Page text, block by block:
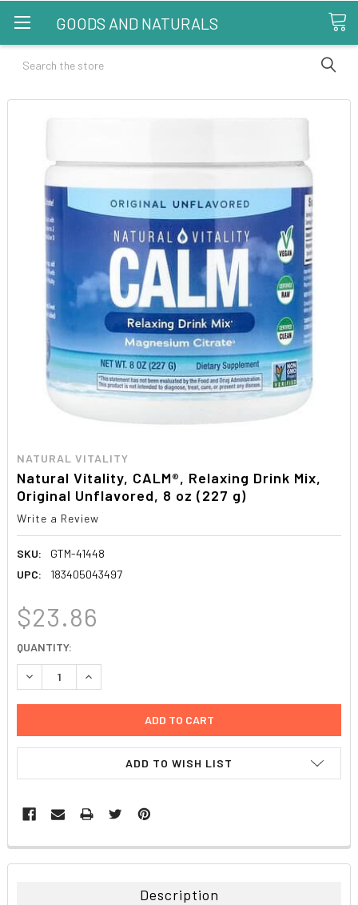
GOODS AND NATURALS
Search
NATURAL VITALITY
Natural Vitality, CALM®, Relaxing Drink Mix,
Original Unflavored, 8 oz (227 g)
Write a Review
SKU:
GTM-41448
UPC:
183405043497
$23.86
CURRENT
STOCK:
QUANTITY:
DECREASE QUANTITY:INCREASE QUANTITY:
ADD TO WISH LIST
FREQUENTLY
BOUGHT
Description